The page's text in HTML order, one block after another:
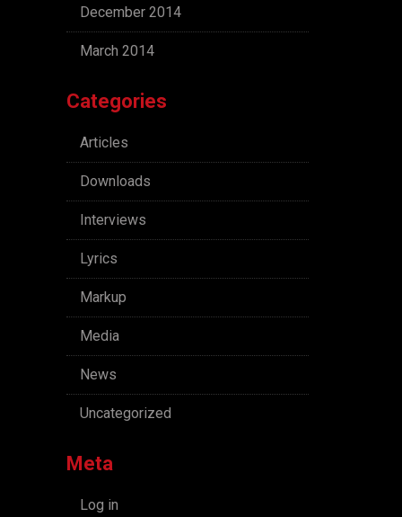
December 2014
March 2014
Categories
Articles
Downloads
Interviews
Lyrics
Markup
Media
News
Uncategorized
Meta
Log in